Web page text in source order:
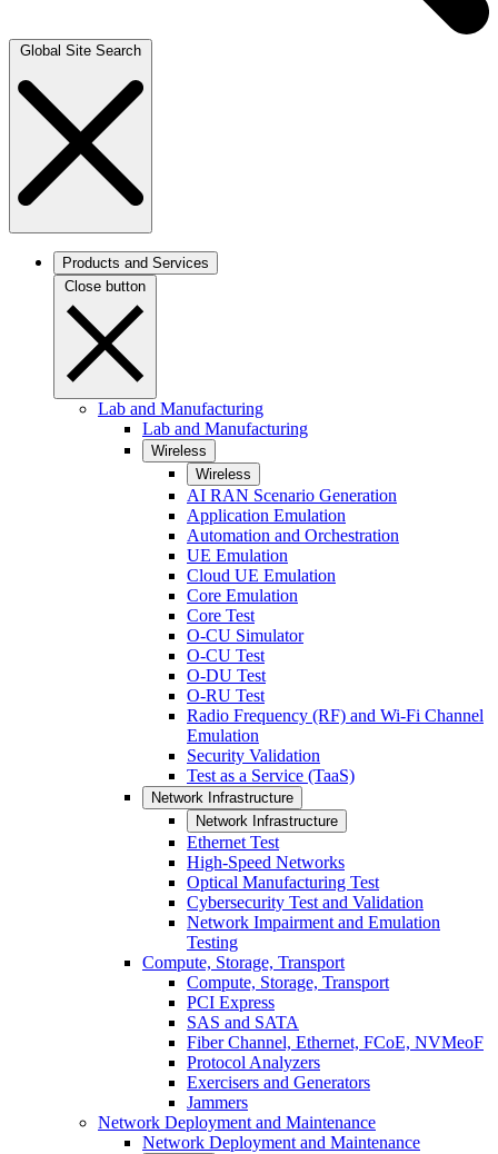
Global Site Search
Products and Services
Close button
Lab and Manufacturing
Lab and Manufacturing
Wireless
Wireless
AI RAN Scenario Generation
Application Emulation
Automation and Orchestration
UE Emulation
Cloud UE Emulation
Core Emulation
Core Test
O-CU Simulator
O-CU Test
O-DU Test
O-RU Test
Radio Frequency (RF) and Wi-Fi Channel
Emulation
Security Validation
Test as a Service (TaaS)
Network Infrastructure
Network Infrastructure
Ethernet Test
High-Speed Networks
Optical Manufacturing Test
Cybersecurity Test and Validation
Network Impairment and Emulation
Testing
Compute, Storage, Transport
Compute, Storage, Transport
PCI Express
SAS and SATA
Fiber Channel, Ethernet, FCoE, NVMeoF
Protocol Analyzers
Exercisers and Generators
Jammers
Network Deployment and Maintenance
Network Deployment and Maintenance